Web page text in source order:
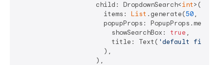
                    child: DropdownSearch<
int>(
                      items:
List .generate(50, (i)
                      popupProps: PopupProps.menu(
                        showSearchBox:
true ,
                        title: Text(
'default fit'
                      ),
                    ),